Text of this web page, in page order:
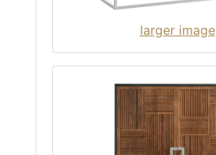
larger image